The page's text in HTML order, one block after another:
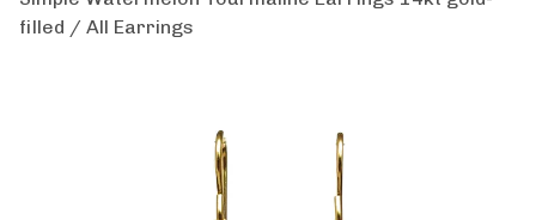
filled / All Earrings